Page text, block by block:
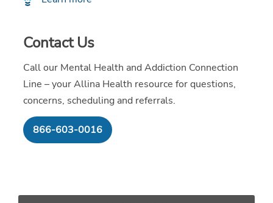
Contact Us
Call our Mental Health and Addiction Connection
Line – your Allina Health resource for questions,
concerns, scheduling and referrals.
866-603-0016